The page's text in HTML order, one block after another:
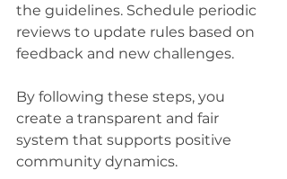
the guidelines. Schedule periodic
reviews to update rules based on
feedback and new challenges.
By following these steps, you
create a transparent and fair
system that supports positive
community dynamics.